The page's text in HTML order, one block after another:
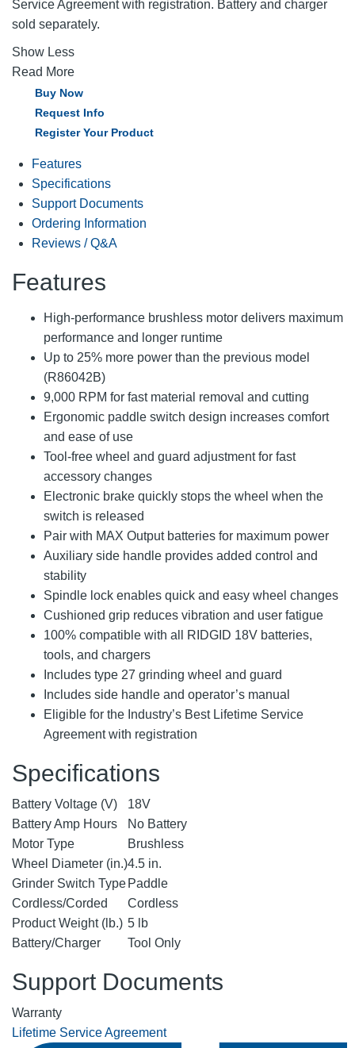
Service Agreement with registration. Battery and charger
sold separately.
Show Less
Read More
Buy Now
Request Info
Register Your Product
Features
Specifications
Support Documents
Ordering Information
Reviews / Q&A
Features
High-performance brushless motor delivers maximum
performance and longer runtime
Up to 25% more power than the previous model
(R86042B)
9,000 RPM for fast material removal and cutting
Ergonomic paddle switch design increases comfort
and ease of use
Tool-free wheel and guard adjustment for fast
accessory changes
Electronic brake quickly stops the wheel when the
switch is released
Pair with MAX Output batteries for maximum power
Auxiliary side handle provides added control and
stability
Spindle lock enables quick and easy wheel changes
Cushioned grip reduces vibration and user fatigue
100% compatible with all RIDGID 18V batteries,
tools, and chargers
Includes type 27 grinding wheel and guard
Includes side handle and operator’s manual
Eligible for the Industry’s Best Lifetime Service
Agreement with registration
Specifications
Battery Voltage (V)
18V
Battery Amp Hours
No Battery
Motor Type
Brushless
Wheel Diameter (in.)4.5 in.
Grinder Switch Type Paddle
Cordless/Corded
Cordless
Product Weight (lb.) 5 lb
Battery/Charger
Tool Only
Support Documents
Warranty
Lifetime Service Agreement